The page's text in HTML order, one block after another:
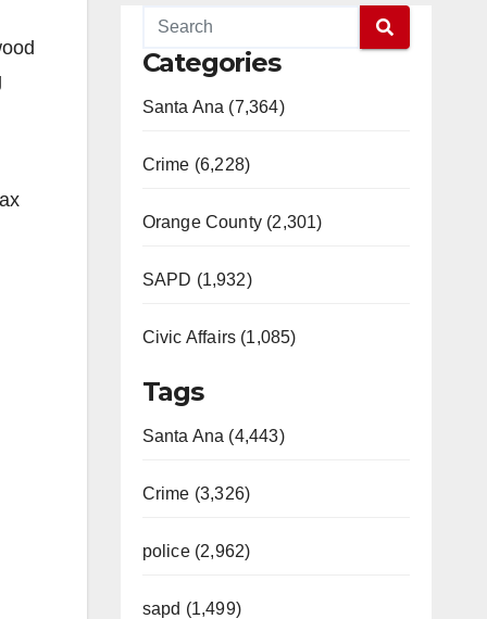
Categories
Santa Ana (7,364)
Crime (6,228)
Orange County (2,301)
SAPD (1,932)
Civic Affairs (1,085)
Tags
Santa Ana (4,443)
Crime (3,326)
police (2,962)
sapd (1,499)